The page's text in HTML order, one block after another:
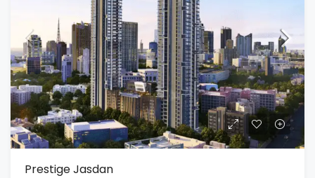
Prestige Jasdan